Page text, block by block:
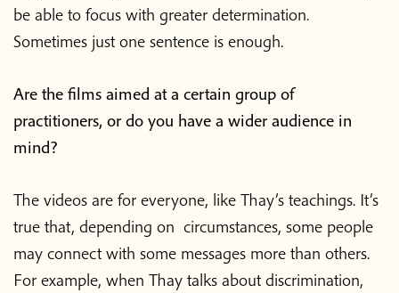
be able to focus with greater determination.
Sometimes just one sentence is enough.
Are the films aimed at a certain group of
practitioners, or do you have a wider audience in
mind?
The videos are for everyone, like Thay’s teachings. It’s
true that, depending on circumstances, some people
may connect with some messages more than others.
For example, when Thay talks about discrimination,